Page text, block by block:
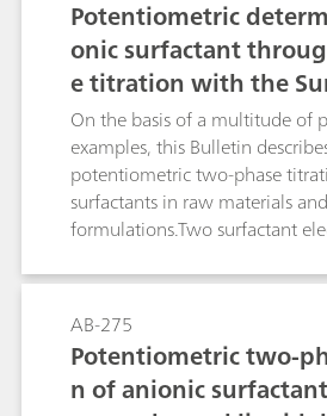
titer determination are
addition to this, the Bulletin
overview of more than 170
from the area of surfactant and
analysis. This guideline leads
destination: At a glance you can
table which surfactant
titrant are optimally suitable for
Potentiometric
onic surfactant
e titration with the
On the basis of a multitude of
examples, this Bulletin
potentiometric two-phase
surfactants in raw materials
formulations.Two surfactant
make it possible to perform
surfactant titration, analogous
"Epton titration", with a high
automation. The achieved
well with those of Epton
AB-275
Potentiometric two-
n of anionic